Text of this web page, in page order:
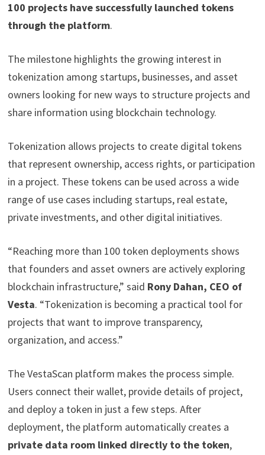
100 projects have successfully launched tokens
through the platform.
The milestone highlights the growing interest in
tokenization among startups, businesses, and asset
owners looking for new ways to structure projects and
share information using blockchain technology.
Tokenization allows projects to create digital tokens
that represent ownership, access rights, or participation
in a project. These tokens can be used across a wide
range of use cases including startups, real estate,
private investments, and other digital initiatives.
“Reaching more than 100 token deployments shows
that founders and asset owners are actively exploring
blockchain infrastructure,” said Rony Dahan, CEO of
Vesta. “Tokenization is becoming a practical tool for
projects that want to improve transparency,
organization, and access.”
The VestaScan platform makes the process simple.
Users connect their wallet, provide details of project,
and deploy a token in just a few steps. After
deployment, the platform automatically creates a
private data room linked directly to the token,